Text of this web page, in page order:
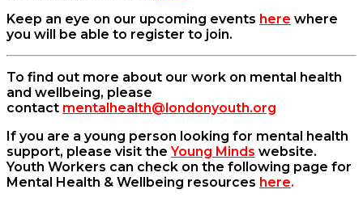
Keep an eye on our upcoming events here where
you will be able to register to join.
To find out more about our work on mental health
and wellbeing, please
contact mentalhealth@londonyouth.org
If you are a young person looking for mental health
support, please visit theYoung Minds website.
Youth Workers can check on the following page for
Mental Health & Wellbeing resources here.